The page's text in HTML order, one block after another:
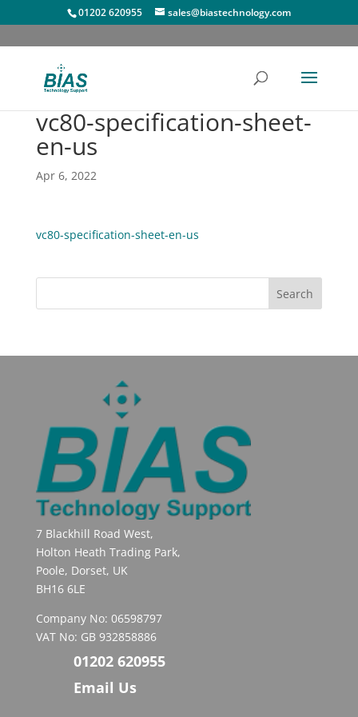
01202 620955 sales@biastechnology.com
vc80-specification-sheet-
en-us
Apr 6, 2022
vc80-specification-sheet-en-us
7 Blackhill Road West,
Holton Heath Trading Park,
Poole, Dorset, UK
BH16 6LE
Company No: 06598797
VAT No: GB 932858886
01202 620955
Email Us